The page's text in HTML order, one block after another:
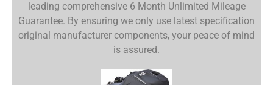
leading comprehensive 6 Month Unlimited Mileage
Guarantee. By ensuring we only use latest specification
original manufacturer components, your peace of mind
is assured.